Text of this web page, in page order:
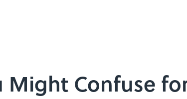
Might Confuse